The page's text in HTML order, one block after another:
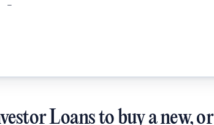
–
Loans to buy a new, or